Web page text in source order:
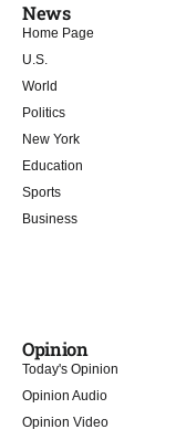
News
Home Page
U.S.
World
Politics
New York
Education
Sports
Business
Opinion
Today's Opinion
Opinion Audio
Opinion Video